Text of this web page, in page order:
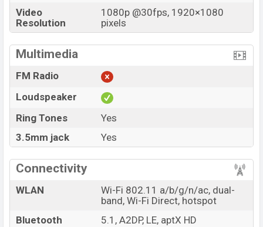
Video
Resolution
1080p @30fps, 1920×1080
pixels
Multimedia
FM Radio
Loudspeaker
Ring Tones
Yes
3.5mm jack
Yes
Connectivity
WLAN
Wi-Fi 802.11 a/b/g/n/ac, dual-
band, Wi-Fi Direct, hotspot
Bluetooth
5.1, A2DP, LE, aptX HD